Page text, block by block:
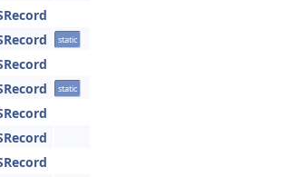
static
static